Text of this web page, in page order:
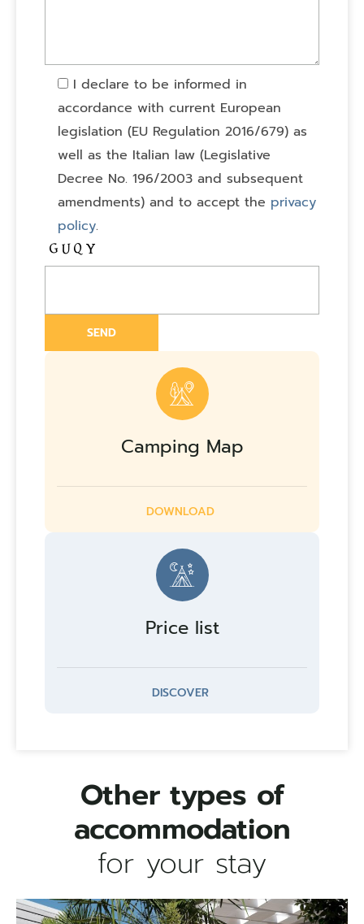
I declare to be informed in
accordance with current European
legislation (EU Regulation 2016/679) as
well as the Italian law (Legislative
Decree No. 196/2003 and subsequent
amendments) and to accept the privacy
policy.
Camping Map
DOWNLOAD
Price list
DISCOVER
Other types of
accommodation
for your stay